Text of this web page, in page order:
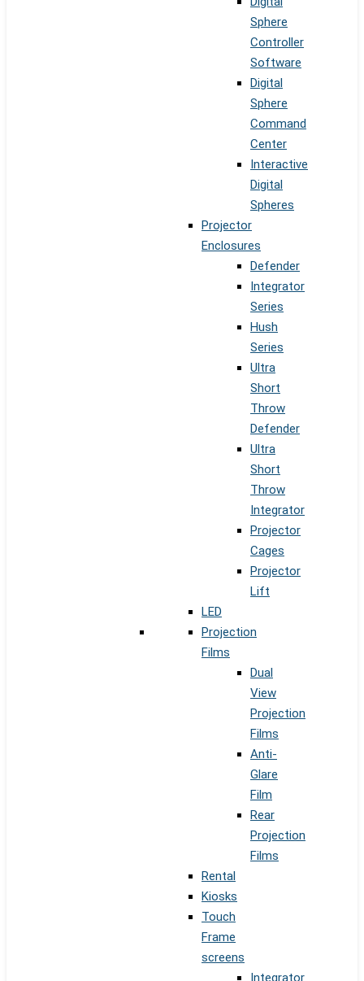
Sphere
Controller
Software
Digital
Sphere
Command
Center
Interactive
Digital
Spheres
Projector
Enclosures
Defender
Integrator
Series
Hush
Series
Ultra
Short
Throw
Defender
Ultra
Short
Throw
Integrator
Projector
Cages
Projector
Lift
LED
Projection
Films
Dual
View
Projection
Films
Anti-
Glare
Film
Rear
Projection
Films
Rental
Kiosks
Touch
Frame
screens
Integrator